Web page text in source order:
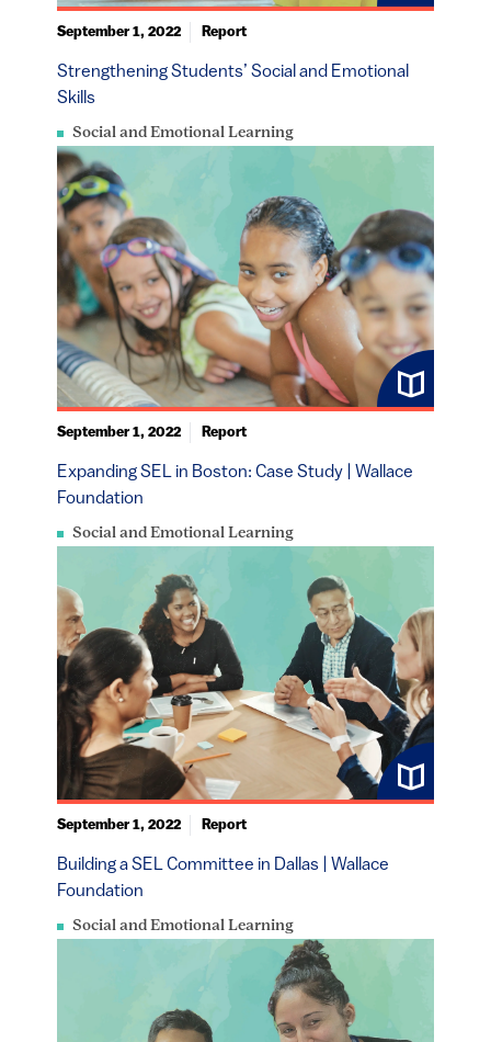
Social and Emotional Learning
Strengthening Students’ Social and Emotional
Skills
September 1, 2022 Report
Social and Emotional Learning
Expanding SEL in Boston: Case Study | Wallace
Foundation
September 1, 2022 Report
Social and Emotional Learning
Building a SEL Committee in Dallas | Wallace
Foundation
September 1, 2022 Report